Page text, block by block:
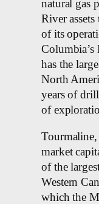
natural gas
River
of its
Columbia’s
has the
North
years of
of
market
of the
Western
which the